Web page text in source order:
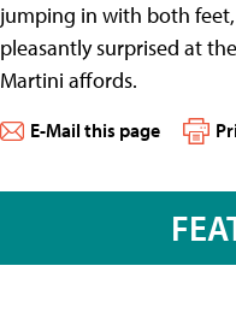
jumping in with both
pleasantly surprised at
Martini affords.
E-Mail this page